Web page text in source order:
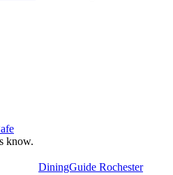
know.
DiningGuide Rochester